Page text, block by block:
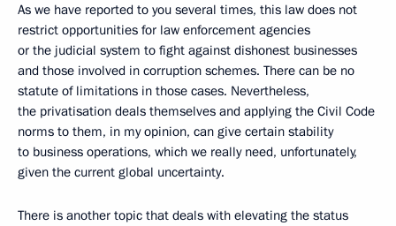
As we have reported to you several times, this law does not
restrict opportunities for law enforcement agencies
or the judicial system to fight against dishonest businesses
and those involved in corruption schemes. There can be no
statute of limitations in those cases. Nevertheless,
the privatisation deals themselves and applying the Civil Code
norms to them, in my opinion, can give certain stability
to business operations, which we really need, unfortunately,
given the current global uncertainty.
There is another topic that deals with elevating the status